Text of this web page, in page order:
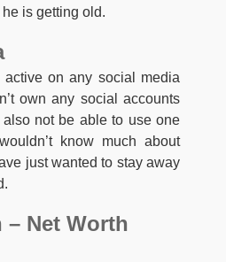
is getting old.
on any social media
own any social accounts
not be able to use one
know much about
just wanted to stay away
– Net Worth